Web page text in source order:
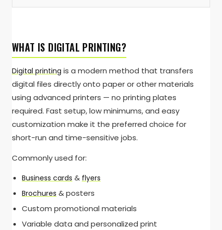
WHAT IS DIGITAL PRINTING?
Digital printing is a modern method that transfers
digital files directly onto paper or other materials
using advanced printers — no printing plates
required. Fast setup, low minimums, and easy
customization make it the preferred choice for
short-run and time-sensitive jobs.
Commonly used for:
Business cards & flyers
Brochures & posters
Custom promotional materials
Variable data and personalized print